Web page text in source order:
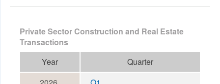
Private Sector Construction and Real Estate
Transactions
Year
Quarter